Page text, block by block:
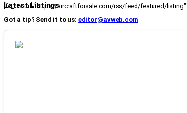
Latest Listings
[fc_rss url="https://aircraftforsale.com/rss/feed/featured/
Got a tip? Send it to us: editor@avweb.com